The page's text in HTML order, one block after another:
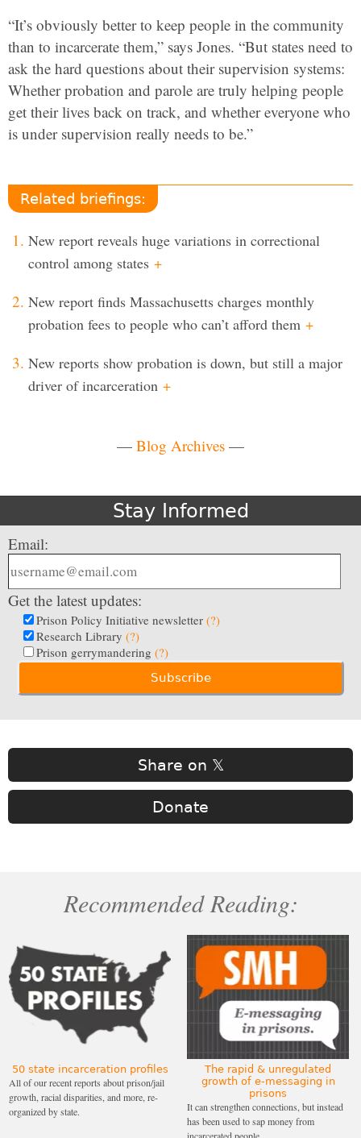
“It’s obviously better to keep people in the community
than to incarcerate them,” says Jones. “But states need to
ask the hard questions about their supervision systems:
Whether probation and parole are truly helping people
get their lives back on track, and whether everyone who
is under supervision really needs to be.”
Related briefings:
New report reveals huge variations in correctional
control among states +
New report finds Massachusetts charges monthly
probation fees to people who can’t afford them +
New reports show probation is down, but still a major
driver of incarceration +
— Blog Archives —
Stay Informed
Email:
Get the latest updates:
Prison Policy Initiative newsletter (?)
Research Library (?)
Prison gerrymandering (?)
Share on 𝕏
Donate
Recommended Reading:
50 state incarceration profiles
All of our recent reports about prison/jail
growth, racial disparities, and more, re-
organized by state.
The rapid & unregulated
growth of e-messaging in
prisons
It can strengthen connections, but instead
has been used to sap money from